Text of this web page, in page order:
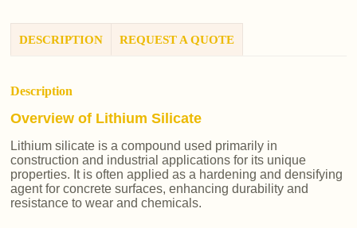
DESCRIPTION REQUEST A QUOTE
Description
Overview of Lithium Silicate
Lithium silicate is a compound used primarily in
construction and industrial applications for its unique
properties. It is often applied as a hardening and densifying
agent for concrete surfaces, enhancing durability and
resistance to wear and chemicals.